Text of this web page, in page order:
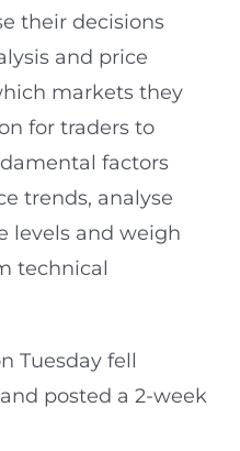
their decisions
and price
markets they
for traders to
factors
trends, analyse
levels and weigh
technical
Tuesday fell
posted a 2-week